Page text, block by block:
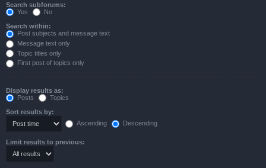
Search subforums:
Yes
No
Search within:
Post subjects and message text
Message text only
Topic titles only
First post of topics only
Display results as:
Posts
Topics
Sort results by:
Ascending
Descending
Limit results to previous: